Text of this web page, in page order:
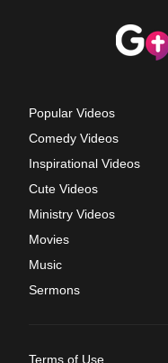
Popular Videos
Comedy Videos
Inspirational Videos
Cute Videos
Ministry Videos
Movies
Music
Sermons
Terms of Use